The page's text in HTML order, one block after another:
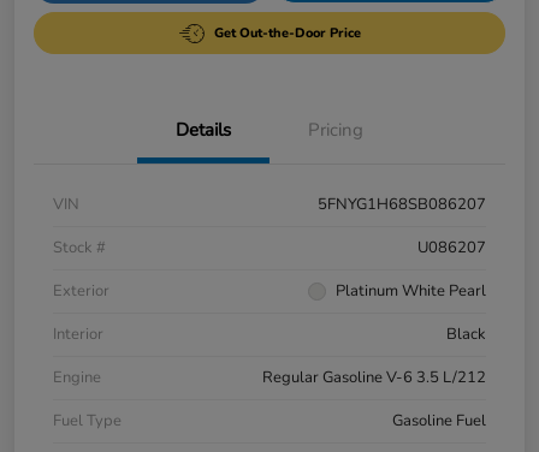
Get Out-the-Door Price
Details Pricing
VIN
5FNYG1H68SB086207
Stock #
U086207
Exterior
Platinum White Pearl
Interior
Black
Engine
Regular Gasoline V-6 3.5 L/212
Fuel Type
Gasoline Fuel